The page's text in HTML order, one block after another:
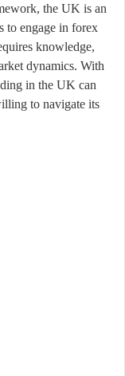
the UK is an
to engage in forex
knowledge,
dynamics. With
in the UK can
to navigate its